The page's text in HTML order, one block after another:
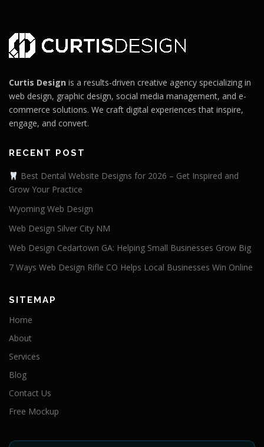
Curtis Design is a results-driven creative agency specializing in
web design, graphic design, social media management, and e-
commerce solutions. We craft digital experiences that inspire,
engage, and convert.
RECENT POST
Best Dental Website Designs for 2026 – Get Inspired and
Grow Your Practice
Wyoming Web Design
Web Design Silver City NM
Web Design Cedartown GA: Helping Small Businesses Grow Big
7 Ways Web Design Rifle CO Helps Local Businesses Win Online
SITEMAP
Home
About
Services
Blog
Contact Us
Free Mockup